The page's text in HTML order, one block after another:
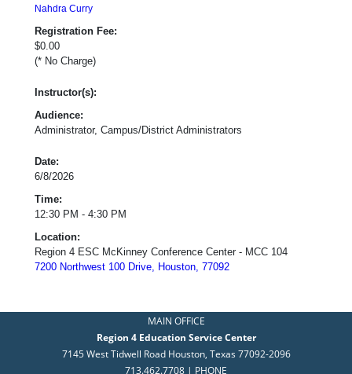
Nahdra Curry
Registration Fee:
$0.00
(* No Charge)
Instructor(s):
Audience:
Administrator, Campus/District Administrators
Date:
6/8/2026
Time:
12:30 PM - 4:30 PM
Location:
Region 4 ESC McKinney Conference Center - MCC 104
7200 Northwest 100 Drive, Houston, 77092
MAIN OFFICE
Region 4 Education Service Center
7145 West Tidwell Road Houston, Texas 77092-2096
713.462.7708 | PHONE